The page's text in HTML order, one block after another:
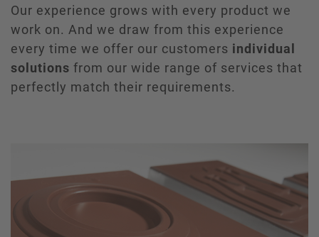
Our experience grows with every product we
work on. And we draw from this experience
every time we offer our customers individual
solutions from our wide range of services that
perfectly match their requirements.